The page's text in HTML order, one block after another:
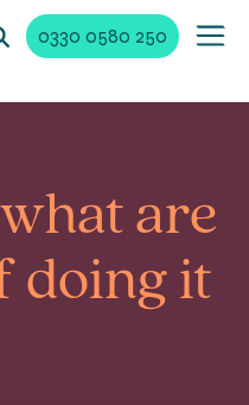
0330 0580 250
are
doing it